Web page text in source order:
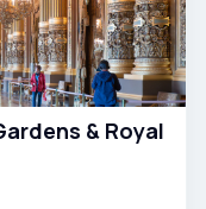
& Royal